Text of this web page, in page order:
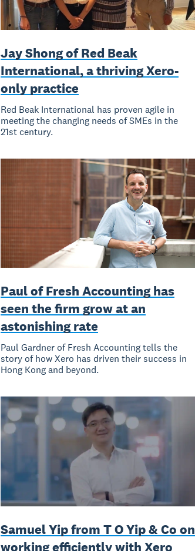
Jay Shong of Red Beak
International, a thriving Xero-
only practice
Red Beak International has proven agile in
meeting the changing needs of SMEs in the
21st century.
Paul of Fresh Accounting has
seen the firm grow at an
astonishing rate
Paul Gardner of Fresh Accounting tells the
story of how Xero has driven their success in
Hong Kong and beyond.
Samuel Yip from T O Yip & Co on
working efficiently with Xero